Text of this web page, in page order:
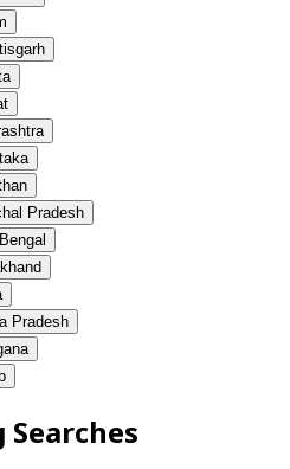
Pradesh
Pradesh